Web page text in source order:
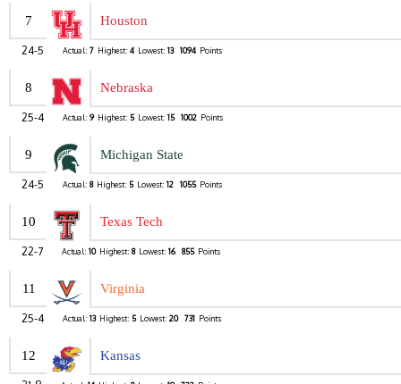
7 Houston
24-5 Actual: 7 Highest: 4 Lowest: 13 1094 Points
8 Nebraska
25-4 Actual: 9 Highest: 5 Lowest: 15 1002 Points
9 Michigan State
24-5 Actual: 8 Highest: 5 Lowest: 12 1055 Points
10 Texas Tech
22-7 Actual: 10 Highest: 8 Lowest: 16 855 Points
11 Virginia
25-4 Actual: 13 Highest: 5 Lowest: 20 731 Points
12 Kansas